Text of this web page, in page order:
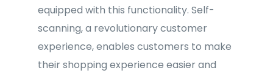
equipped with this functionality. Self-
scanning, a revolutionary customer
experience, enables customers to make
their shopping experience easier and